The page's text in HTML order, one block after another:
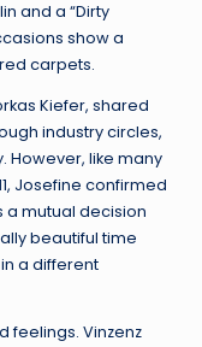
and a “Dirty
show a
carpets.
Kiefer, shared
industry circles,
However, like many
Josefine confirmed
a mutual decision
beautiful time
a different
feelings. Vinzenz